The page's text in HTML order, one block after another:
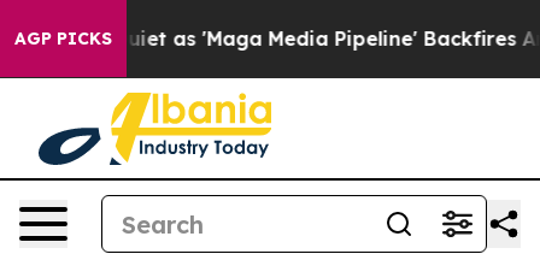
AGP PICKS
'Maga Media Pipeline' Backfires Amid Rumors